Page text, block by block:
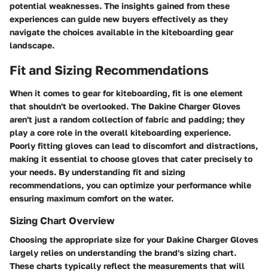
potential weaknesses. The insights gained from these
experiences can guide new buyers effectively as they
navigate the choices available in the kiteboarding gear
landscape.
Fit and Sizing Recommendations
When it comes to gear for kiteboarding, fit is one element
that shouldn't be overlooked. The Dakine Charger Gloves
aren't just a random collection of fabric and padding; they
play a core role in the overall kiteboarding experience.
Poorly fitting gloves can lead to discomfort and distractions,
making it essential to choose gloves that cater precisely to
your needs. By understanding fit and sizing
recommendations, you can optimize your performance while
ensuring maximum comfort on the water.
Sizing Chart Overview
Choosing the appropriate size for your Dakine Charger Gloves
largely relies on understanding the brand's sizing chart.
These charts typically reflect the measurements that will